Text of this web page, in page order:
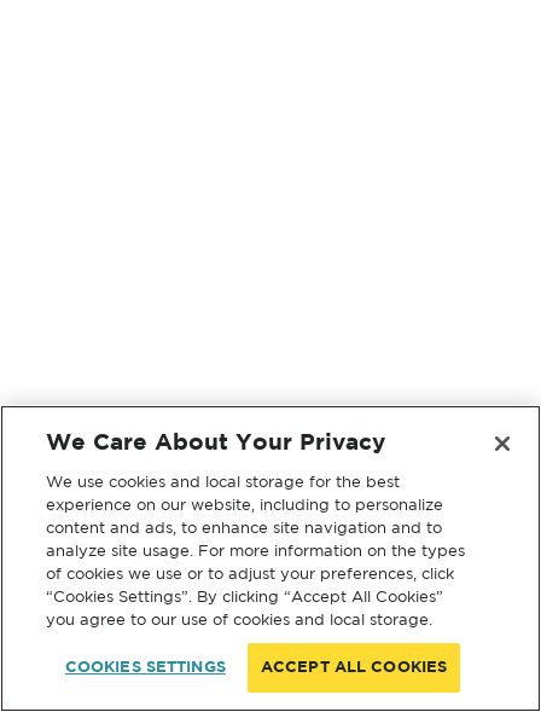
We Care About Your Privacy
We use cookies and local storage for the best
experience on our website, including to personalize
content and ads, to enhance site navigation and to
analyze site usage. For more information on the types
of cookies we use or to adjust your preferences, click
“Cookies Settings”. By clicking “Accept All Cookies”
you agree to our use of cookies and local storage.
COOKIES SETTINGS ACCEPT ALL COOKIES